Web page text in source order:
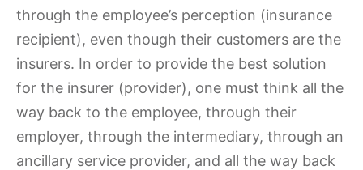
through the employee’s perception (insurance
recipient), even though their customers are the
insurers. In order to provide the best solution
for the insurer (provider), one must think all the
way back to the employee, through their
employer, through the intermediary, through an
ancillary service provider, and all the way back